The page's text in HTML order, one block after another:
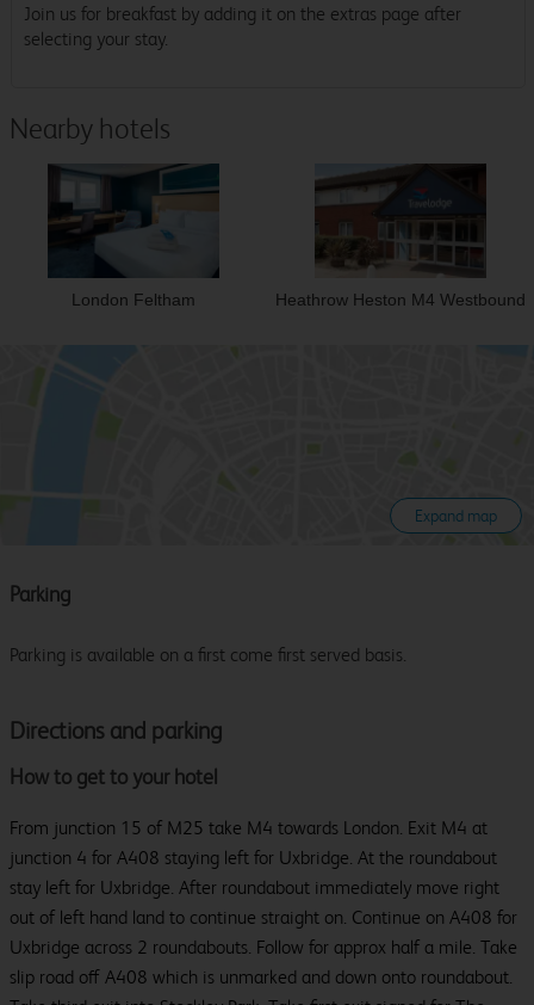
Join us for breakfast by adding it on the extras page after
selecting your stay.
Nearby hotels
London Feltham Heathrow Heston M4 Westbound
Expand map
Directions and parking
How to get to your hotel
From junction 15 of M25 take M4 towards London. Exit M4 at
junction 4 for A408 staying left for Uxbridge. At the roundabout
stay left for Uxbridge. After roundabout immediately move right
out of left hand land to continue straight on. Continue on A408 for
Uxbridge across 2 roundabouts. Follow for approx half a mile. Take
slip road off A408 which is unmarked and down onto roundabout.
Parking
Parking is available on a first come first served basis.